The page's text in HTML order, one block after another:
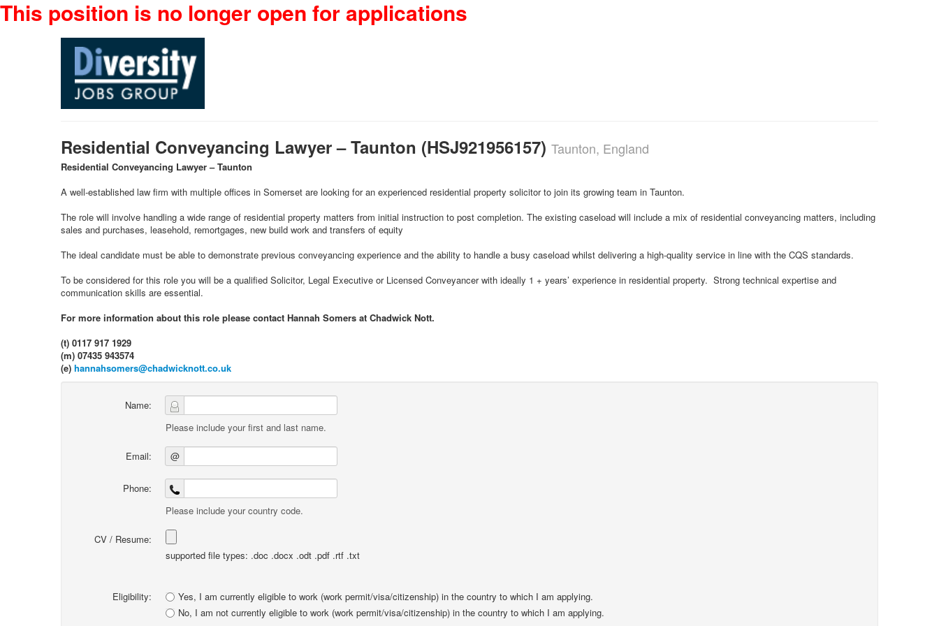
This position is no longer open for applications
Residential Conveyancing Lawyer – Taunton (HSJ921956157) Taunton, England
Residential Conveyancing Lawyer – Taunton
A well-established law firm with multiple offices in Somerset are looking for an experienced residential property solicitor to join its growing team in Taunton.
The role will involve handling a wide range of residential property matters from initial instruction to post completion. The existing caseload will include a mix of residential conveyancing matters, including
sales and purchases, leasehold, remortgages, new build work and transfers of equity
The ideal candidate must be able to demonstrate previous conveyancing experience and the ability to handle a busy caseload whilst delivering a high-quality service in line with the CQS standards.
To be considered for this role you will be a qualified Solicitor, Legal Executive or Licensed Conveyancer with ideally 1 + years’ experience in residential property. Strong technical expertise and
communication skills are essential.
For more information about this role please contact Hannah Somers at Chadwick Nott.
(t) 0117 917 1929
(m) 07435 943574
(e) hannahsomers@chadwicknott.co.uk
Name:
Please include your first and last name.
Email: @
Phone:
Please include your country code.
CV / Resume:
supported file types: .doc .docx .odt .pdf .rtf .txt
Eligibility:
Yes, I am currently eligible to work (work permit/visa/citizenship) in the country to which I am applying.
No, I am not currently eligible to work (work permit/visa/citizenship) in the country to which I am applying.